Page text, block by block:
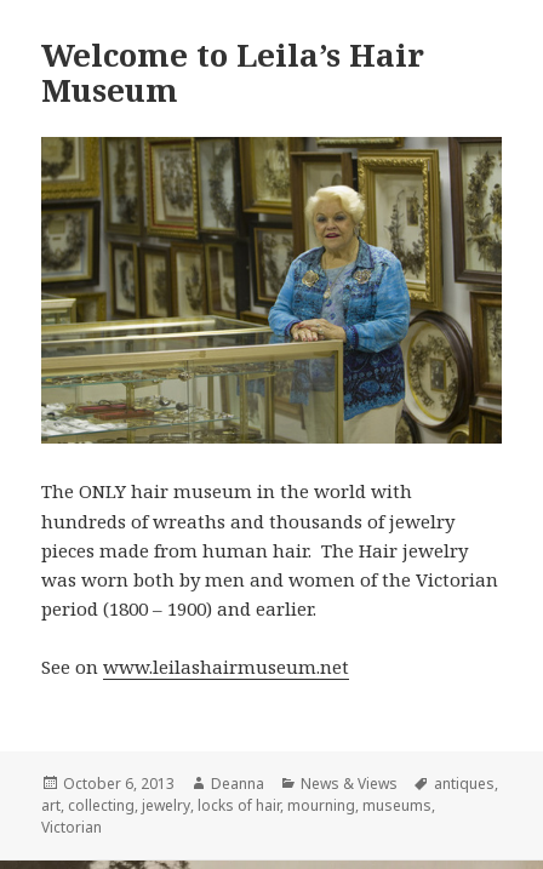
Welcome to Leila’s Hair
Museum
The ONLY hair museum in the world with
hundreds of wreaths and thousands of jewelry
pieces made from human hair. The Hair jewelry
was worn both by men and women of the Victorian
period (1800 – 1900) and earlier.
See onwww.leilashairmuseum.net
Posted
on
October 6, 2013 Author
Deanna Categories
News & Views Tags
antiques,
art, collecting, jewelry, locks of hair, mourning, museums,
Victorian